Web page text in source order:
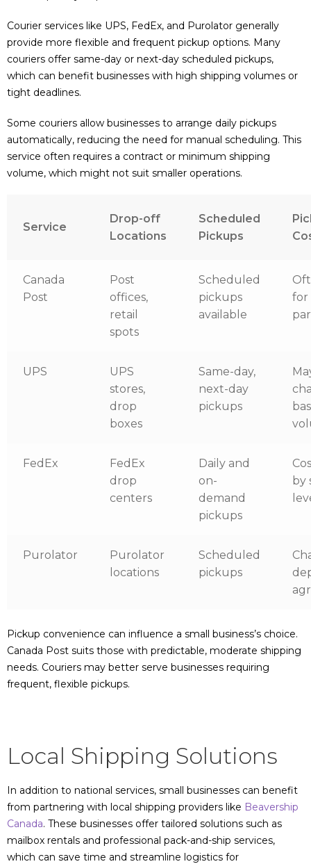
Courier services like UPS, FedEx, and Purolator generally
provide more flexible and frequent pickup options. Many
couriers offer same-day or next-day scheduled pickups,
which can benefit businesses with high shipping volumes or
tight deadlines.
Some couriers allow businesses to arrange daily pickups
automatically, reducing the need for manual scheduling. This
service often requires a contract or minimum shipping
volume, which might not suit smaller operations.
Service
Drop-off
Locations
Scheduled
Pickups
Canada
Post
Post
offices,
retail
spots
Scheduled
pickups
available
for
UPS
UPS
stores,
drop
boxes
Same-day,
next-day
pickups
FedEx
FedEx
drop
centers
Daily and
on-
demand
pickups
by
Purolator
Purolator
locations
Scheduled
pickups
Pickup convenience can influence a small business’s choice.
Canada Post suits those with predictable, moderate shipping
needs. Couriers may better serve businesses requiring
frequent, flexible pickups.
Local Shipping Solutions
In addition to national services, small businesses can benefit
from partnering with local shipping providers like Beavership
Canada. These businesses offer tailored solutions such as
mailbox rentals and professional pack-and-ship services,
which can save time and streamline logistics for